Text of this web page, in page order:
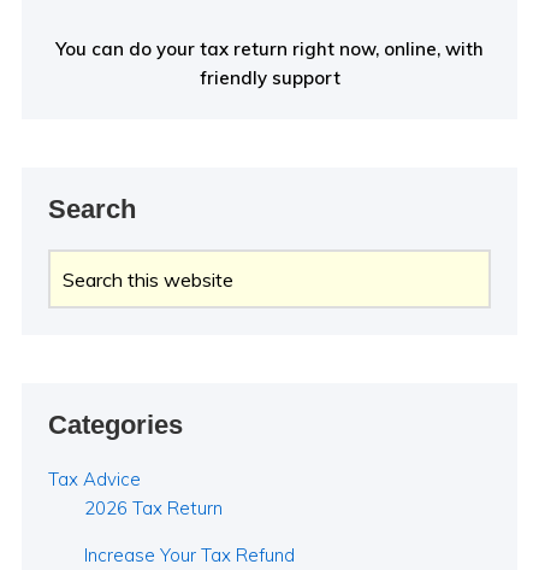
You can do your tax return right now, online, with
friendly support
Search
this
Categories
Tax Advice
2026 Tax Return
Increase Your Tax Refund